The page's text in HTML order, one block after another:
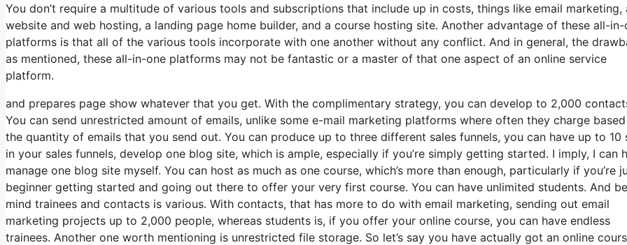
You don’t require a multitude of various tools and subscriptions that include up in costs, things like email marketing,
website and web hosting, a landing page home builder, and a course hosting site. Another advantage of these all-in-
platforms is that all of the various tools incorporate with one another without any conflict. And in general, the
as mentioned, these all-in-one platforms may not be fantastic or a master of that one aspect of an online service
platform.
and prepares page show whatever that you get. With the complimentary strategy, you can develop to 2,000
You can send unrestricted amount of emails, unlike some e-mail marketing platforms where often they charge
the quantity of emails that you send out. You can produce up to three different sales funnels, you can have up to 10
in your sales funnels, develop one blog site, which is ample, especially if you’re simply getting started. I imply, I can
manage one blog site myself. You can host as much as one course, which’s more than enough, particularly if you’re
beginner getting started and going out there to offer your very first course. You can have unlimited students. And
mind trainees and contacts is various. With contacts, that has more to do with email marketing, sending out email
marketing projects up to 2,000 people, whereas students is, if you offer your online course, you can have endless
trainees. Another one worth mentioning is unrestricted file storage. So let’s say you have actually got an online